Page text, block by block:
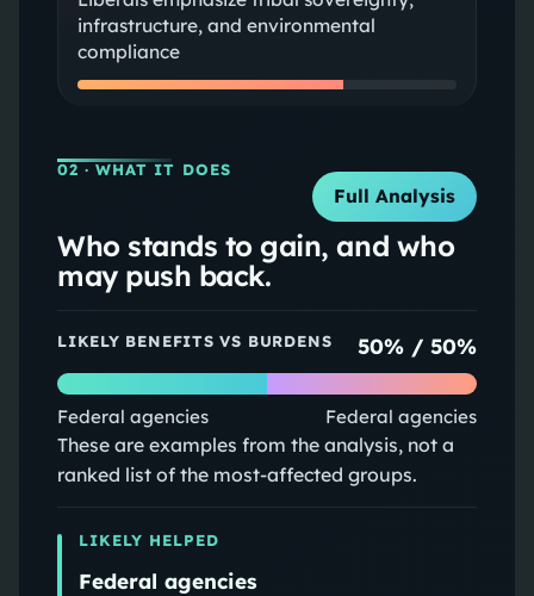
infrastructure, and environmental
compliance
02 · WHAT IT DOES
Full Analysis
Who stands to gain, and who
may push back.
LIKELY BENEFITS VS BURDENS 50% /50%
Federal agencies Federal agencies
These are examples from the analysis, not a
ranked list of the most-affected groups.
LIKELY HELPED
Federal agencies